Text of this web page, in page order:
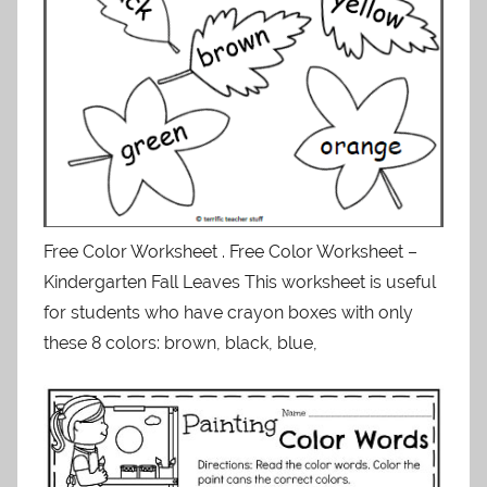
Free Color Worksheet . Free Color Worksheet –
Kindergarten Fall Leaves This worksheet is useful
for students who have crayon boxes with only
these 8 colors: brown, black, blue,